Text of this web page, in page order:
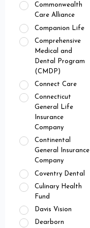
Commonwealth
Care Alliance
Companion Life
Comprehensive
Medical and
Dental Program
(CMDP)
Connect Care
Connecticut
General Life
Insurance
Company
Continental
General Insurance
Company
Coventry Dental
Culinary Health
Fund
Davis Vision
Dearborn